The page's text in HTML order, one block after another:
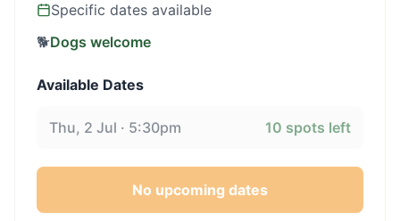
Specific dates available
🐕Dogs welcome
Available Dates
Thu, 2 Jul · 5:30pm 10 spots left
No upcoming dates